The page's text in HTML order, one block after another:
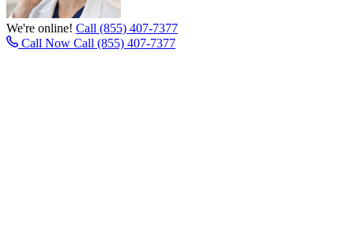
We're online! Call (855) 407-7377
Call Now Call (855) 407-7377